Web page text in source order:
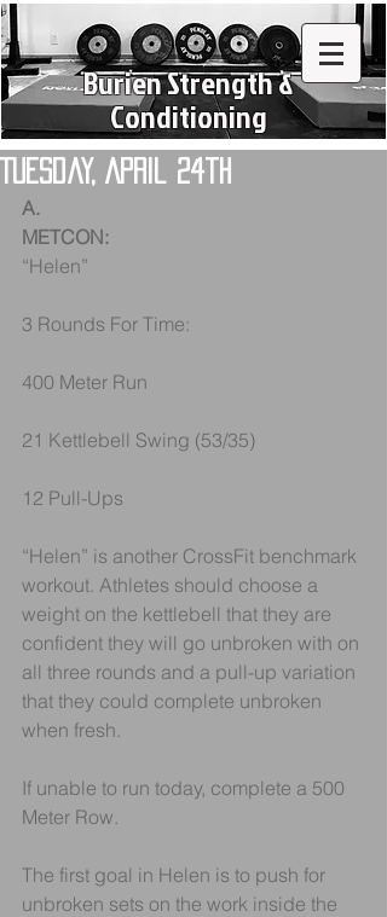
Burien Strength &
Conditioning
Tuesday, April 24th
A.
METCON:
“Helen”
3 Rounds For Time:
400 Meter Run
21 Kettlebell Swing (53/35)
12 Pull-Ups
“Helen” is another CrossFit benchmark
workout. Athletes should choose a
weight on the kettlebell that they are
confident they will go unbroken with on
all three rounds and a pull-up variation
that they could complete unbroken
when fresh.
If unable to run today, complete a 500
Meter Row.
The first goal in Helen is to push for
unbroken sets on the work inside the